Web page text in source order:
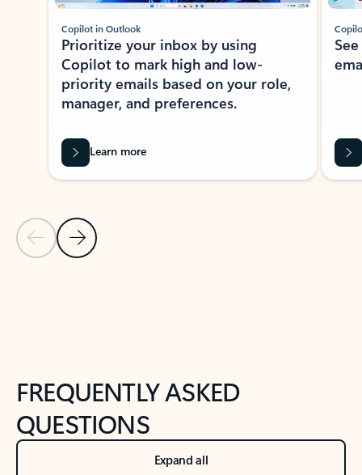
Previous Slide
Next Slide
Copilot in Outlook
Prioritize your inbox by using
Copilot to mark high and low-
priority emails based on your role,
manager, and preferences.
Learn more
FREQUENTLY ASKED
QUESTIONS
Expand all